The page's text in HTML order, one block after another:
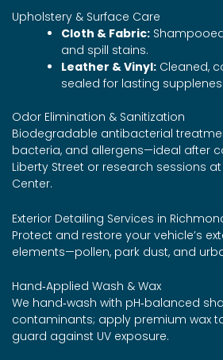
Upholstery & Surface Care
Cloth & Fabric:
and spill stains.
Leather & Vinyl: Cleaned,
sealed for lasting
Odor Elimination & Sanitization
Biodegradable antibacterial
bacteria, and allergens—ideal after
Liberty Street or research sessions
Center.
Exterior Detailing Services in
Protect and restore your vehicle’s
elements—pollen, park dust, and
Hand‑Applied Wash & Wax
We hand‑wash with pH‑balanced
contaminants; apply premium wax
guard against UV exposure.